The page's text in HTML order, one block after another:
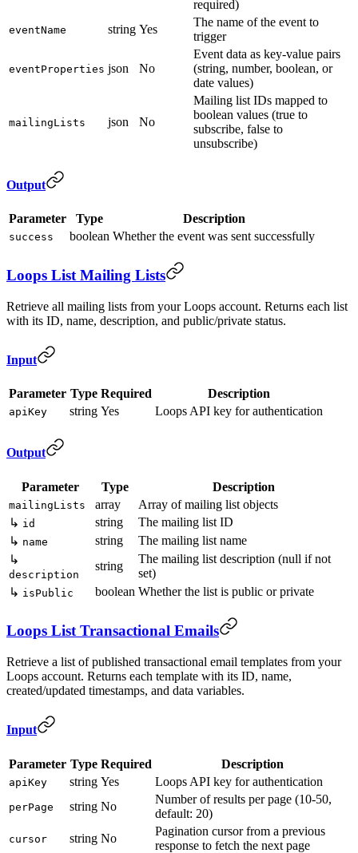
required)
eventName string Yes
The name of the event to
trigger
eventProperties json No
Event data as key-value pairs
(string, number, boolean, or
date values)
mailingLists json No
Mailing list IDs mapped to
boolean values (true to
subscribe, false to
unsubscribe)
Output
Parameter Type Description
success boolean Whether the event was sent successfully
Loops List Mailing Lists
Retrieve all mailing lists from your Loops account. Returns each list
with its ID, name, description, and public/private status.
Input
Parameter Type Required Description
apiKey string Yes Loops API key for authentication
Output
Parameter Type Description
mailingLists array
Array of mailing list objects
↳ id string
The mailing list ID
↳ name string
The mailing list name
↳
description
string
The mailing list description (null if not
set)
↳ isPublic boolean Whether the list is public or private
Loops List Transactional Emails
Retrieve a list of published transactional email templates from your
Loops account. Returns each template with its ID, name,
created/updated timestamps, and data variables.
Input
Parameter Type Required Description
apiKey string Yes Loops API key for authentication
perPage string No
Number of results per page (10-50,
default: 20)
cursor string No
Pagination cursor from a previous
response to fetch the next page